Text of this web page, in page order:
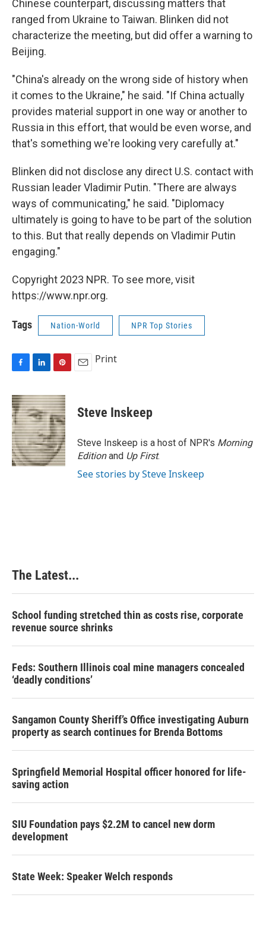
Chinese counterpart, discussing matters that
ranged from Ukraine to Taiwan. Blinken did not
characterize the meeting, but did offer a warning to
Beijing.
"China's already on the wrong side of history when
it comes to the Ukraine," he said. "If China actually
provides material support in one way or another to
Russia in this effort, that would be even worse, and
that's something we're looking very carefully at."
Blinken did not disclose any direct U.S. contact with
Russian leader Vladimir Putin. "There are always
ways of communicating," he said. "Diplomacy
ultimately is going to have to be part of the solution
to this. But that really depends on Vladimir Putin
engaging."
Copyright 2023 NPR. To see more, visit
https://www.npr.org.
Tags Nation-World NPR Top Stories
F
c
e
b
o
o
k
L
n
k
e
d
I
n
P
n
t
e
r
e
s
t
E
Print
Steve Inskeep
Steve Inskeep is a host of NPR's Morning
Editionand Up First.
See stories by Steve Inskeep
The Latest...
School funding stretched thin as costs rise, corporate
revenue source shrinks
Feds: Southern Illinois coal mine managers concealed
‘deadly conditions’
Sangamon County Sheriff’s Office investigating Auburn
property as search continues for Brenda Bottoms
Springfield Memorial Hospital officer honored for life-
saving action
SIU Foundation pays $2.2M to cancel new dorm
development
State Week: Speaker Welch responds